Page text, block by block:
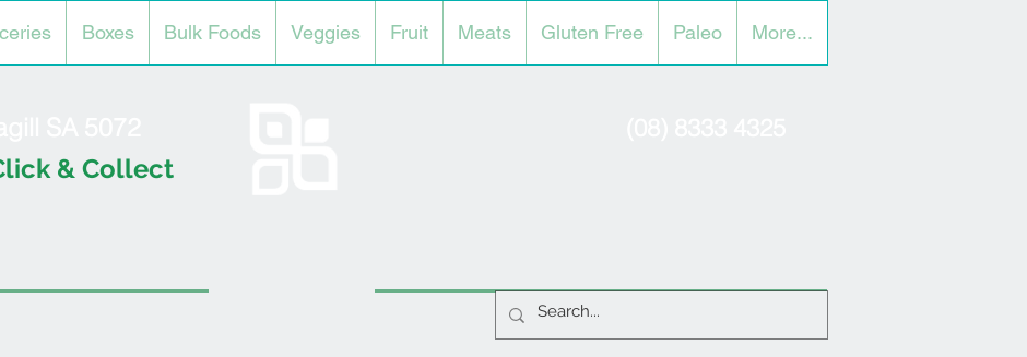
Boxes Bulk Foods Veggies Fruit Meats Gluten Free Paleo More...
& Collect